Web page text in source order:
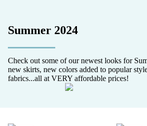
Summer 2024
Check out some of our newest looks for
new skirts, new colors added to popular
fabrics...all at VERY affordable prices!